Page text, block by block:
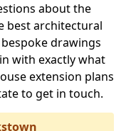
about the
best architectural
drawings
with exactly what
extension plans
to get in touch.